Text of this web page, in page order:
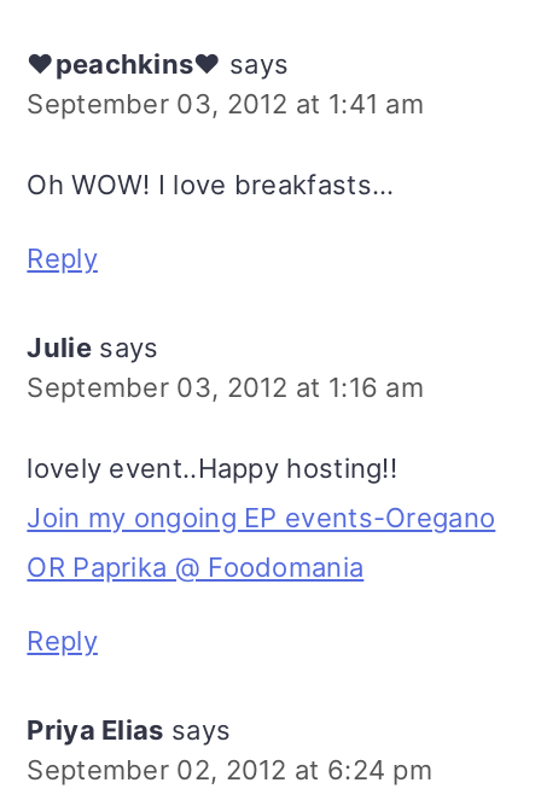
♥peachkins♥ says
September 03, 2012 at 1:41 am
Oh WOW! I love breakfasts...
Reply
Julie says
September 03, 2012 at 1:16 am
lovely event..Happy hosting!!
Join my ongoing EP events-Oregano
OR Paprika @ Foodomania
Reply
Priya Elias says
September 02, 2012 at 6:24 pm